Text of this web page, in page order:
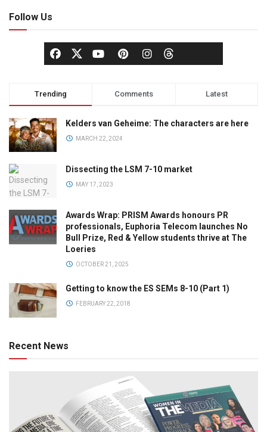
Follow Us
Trending Comments Latest
Kelders van Geheime: The characters are here
MARCH 22, 2024
Dissecting the LSM 7-10 market
MAY 17, 2023
Awards Wrap: PRISM Awards honours PR
professionals, Euphoria Telecom launches No
Bull Prize, Red & Yellow students thrive at The
Loeries
OCTOBER 21, 2025
Getting to know the ES SEMs 8-10 (Part 1)
FEBRUARY 22, 2018
Recent News